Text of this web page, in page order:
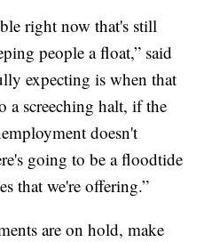
right now that's still
people a float,” said
expecting is when that
a screeching halt, if the
doesn't
going to be a floodtide
that we're offering.”
are on hold, make